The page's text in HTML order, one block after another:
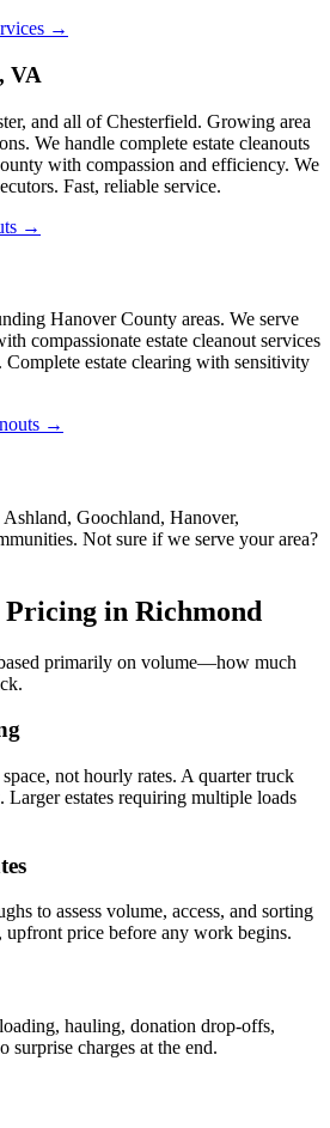
→
VA
and all of Chesterfield. Growing area
We handle complete estate cleanouts
with compassion and efficiency. We
Fast, reliable service.
→
Hanover County areas. We serve
compassionate estate cleanout services
Complete estate clearing with sensitivity
→
Goochland, Hanover,
Not sure if we serve your area?
Pricing in Richmond
primarily on volume—how much
not hourly rates. A quarter truck
Larger estates requiring multiple loads
to assess volume, access, and sorting
upfront price before any work begins.
hauling, donation drop-offs,
surprise charges at the end.